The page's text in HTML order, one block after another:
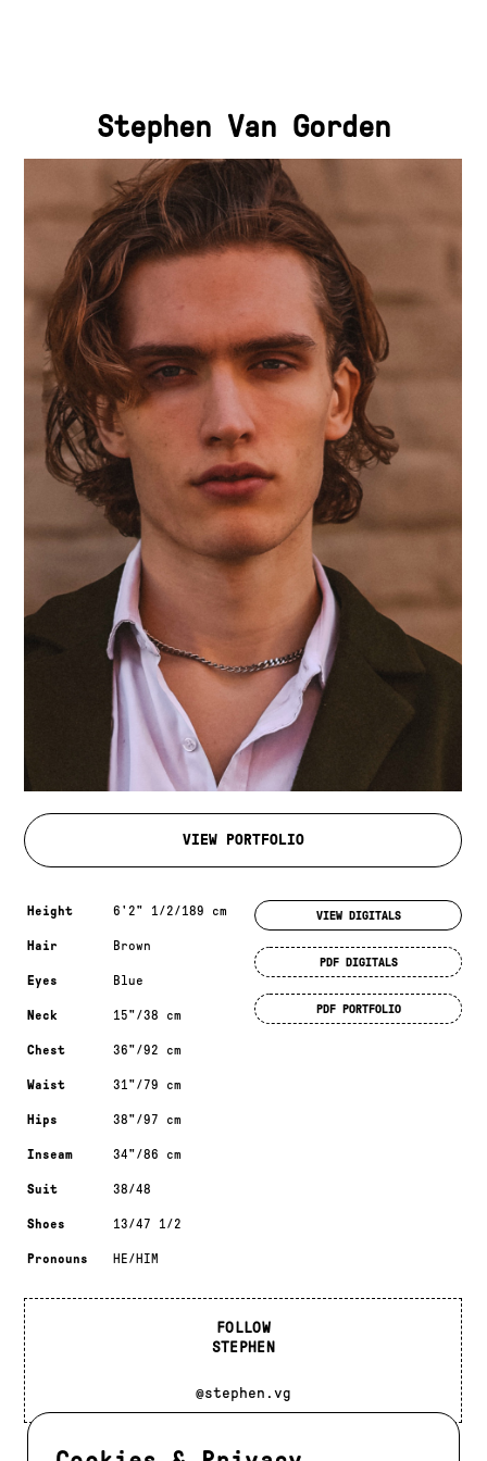
Stephen Van Gorden
VIEW PORTFOLIO
Measurements & additional information
Height 6'2" 1/2/189 cm
Hair Brown
Eyes Blue
Neck 15"/38 cm
Chest 36"/92 cm
Waist 31"/79 cm
Hips 38"/97 cm
Inseam 34"/86 cm
Suit 38/48
Shoes 13/47 1/2
Pronouns HE/HIM
VIEW DIGITALS
PDF DIGITALS
PDF PORTFOLIO
FOLLOW
STEPHEN
@stephen.vg